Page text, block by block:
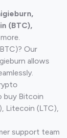
(BTC),
Our
allows
buy Bitcoin
Litecoin (LTC),
support team